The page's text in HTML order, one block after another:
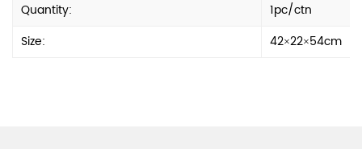
Quantity:
1pc/ctn
Size:
42×22×54cm